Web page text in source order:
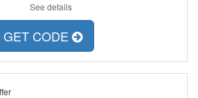
See details
GET CODE